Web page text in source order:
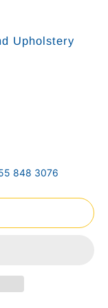
Upholstery
848 3076